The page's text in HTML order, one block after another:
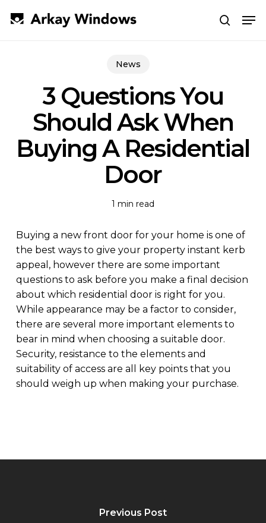
search
News
3 Questions You
Should Ask When
Buying A Residential
Door
1 min read
Buying a new front door for your home is one of
the best ways to give your property instant kerb
appeal, however there are some important
questions to ask before you make a final decision
about which residential door is right for you.
While appearance may be a factor to consider,
there are several more important elements to
bear in mind when choosing a suitable door.
Security, resistance to the elements and
suitability of access are all key points that you
should weigh up when making your purchase.
Previous Post